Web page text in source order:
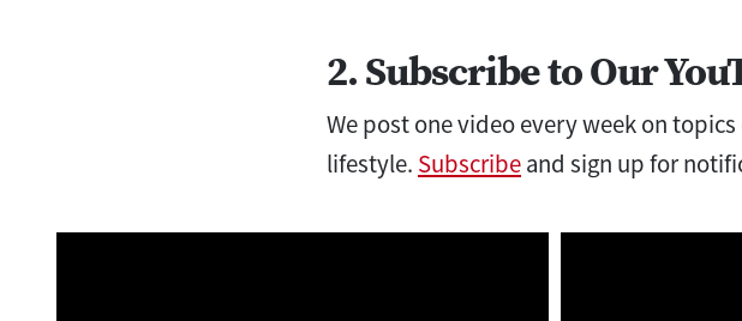
2. Subscribe to Our
We post one video every week on
lifestyle. Subscribeand sign up for